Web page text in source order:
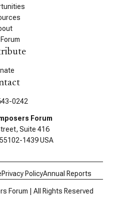
0242
Forum
Suite 416
1439 USA
Privacy PolicyAnnual Reports
Forum | All Rights Reserved